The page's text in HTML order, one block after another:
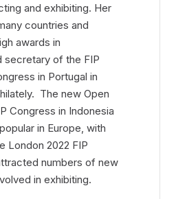
and exhibiting. Her
countries and
awards in
secretary of the FIP
in Portugal in
The new Open
Congress in Indonesia
in Europe, with
London 2022 FIP
numbers of new
in exhibiting.